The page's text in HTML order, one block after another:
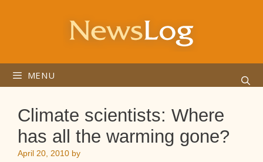
MENU
Climate scientists: Where
has all the warming gone?
April 20, 2010 by